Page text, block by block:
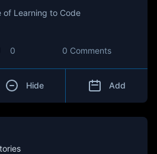
of Learning to Code
0 0 Comments
Hide Add